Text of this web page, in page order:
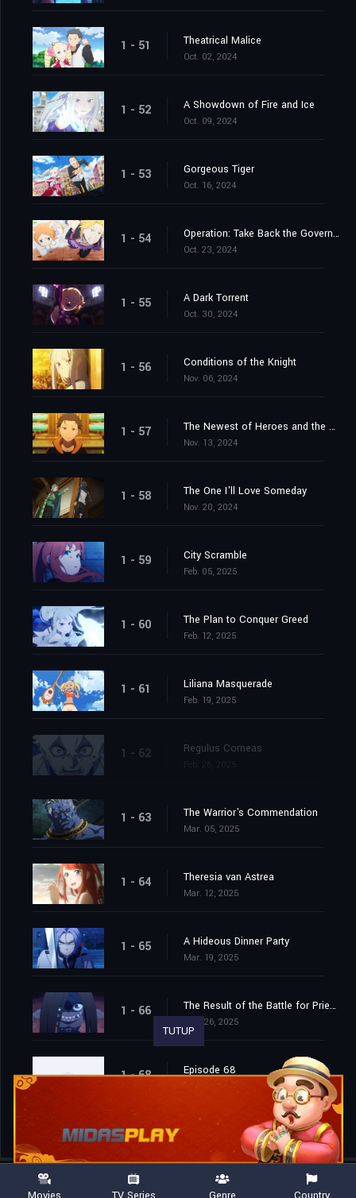
1 - 51 Theatrical Malice
Oct. 02, 2024
1 - 52 A Showdown of Fire and Ice
Oct. 09, 2024
1 - 53 Gorgeous Tiger
Oct. 16, 2024
1 - 54 Operation: Take Back the Government Office
Oct. 23, 2024
1 - 55 A Dark Torrent
Oct. 30, 2024
1 - 56 Conditions of the Knight
Nov. 06, 2024
1 - 57 The Newest of Heroes and the Most Ancient of Heroes
Nov. 13, 2024
1 - 58 The One I'll Love Someday
Nov. 20, 2024
1 - 59 City Scramble
Feb. 05, 2025
1 - 60 The Plan to Conquer Greed
Feb. 12, 2025
1 - 61 Liliana Masquerade
Feb. 19, 2025
1 - 62 Regulus Corneas
1 - 63 The Warrior's Commendation
Mar. 05, 2025
1 - 64 Theresia van Astrea
Mar. 12, 2025
1 - 65 A Hideous Dinner Party
Mar. 19, 2025
1 - 66 The Result of the Battle for Priestella
Mar. 26, 2025
1 - 68 Episode 68
Apr. 15, 2026
TUTUP